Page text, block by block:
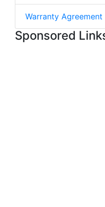
Warranty Agreement
Sponsored